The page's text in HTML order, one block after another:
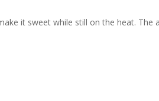
it sweet while still on the heat. The